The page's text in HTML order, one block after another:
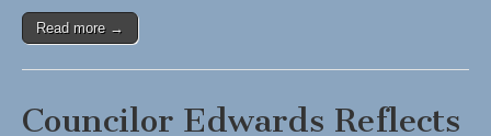
Read more →
Councilor Edwards Reflects